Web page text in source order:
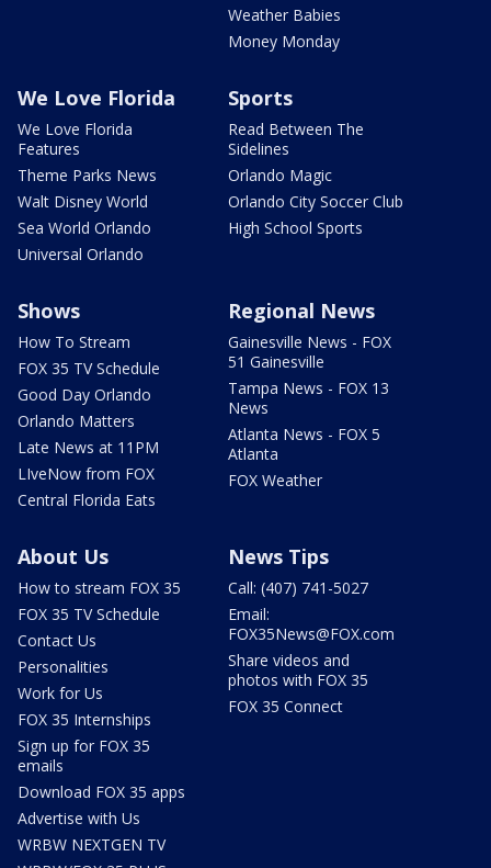
Weather Babies
Money Monday
We Love Florida
We Love Florida
Features
Theme Parks News
Walt Disney World
Sea World Orlando
Universal Orlando
Sports
Read Between The
Sidelines
Orlando Magic
Orlando City Soccer Club
High School Sports
Shows
How To Stream
FOX 35 TV Schedule
Good Day Orlando
Orlando Matters
Late News at 11PM
LIveNow from FOX
Central Florida Eats
Regional News
Gainesville News - FOX
51 Gainesville
Tampa News - FOX 13
News
Atlanta News - FOX 5
Atlanta
FOX Weather
About Us
How to stream FOX 35
FOX 35 TV Schedule
Contact Us
Personalities
Work for Us
FOX 35 Internships
Sign up for FOX 35
emails
Download FOX 35 apps
Advertise with Us
WRBW NEXTGEN TV
News Tips
Call: (407) 741-5027
Email:
FOX35News@FOX.com
Share videos and
photos with FOX 35
FOX 35 Connect